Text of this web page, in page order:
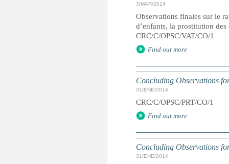
3/MAR/2014
Observations finales sur le
d’enfants, la prostitution
CRC/C/OPSC/VAT/CO/1
Find out more
Concluding Observations
31/ENE/2014
CRC/C/OPSC/PRT/CO/1
Find out more
Concluding Observations
31/ENE/2014